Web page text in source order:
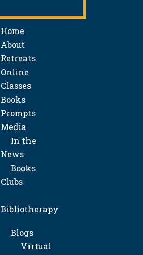
Home
About
Retreats
Online
Classes
Books
Prompts
Media
In the
News
Books
Clubs
Bibliotherapy
Blogs
Virtual